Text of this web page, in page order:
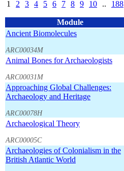
1 2 3 4 5 6 7 8 9 10 .. 188
Module
Ancient Biomolecules
ARC00034M
Animal Bones for Archaeologists
ARC00031M
Approaching Global Challenges:
Archaeology and Heritage
ARC00078H
Archaeological Theory
ARC00005C
Archaeologies of Colonialism in the
British Atlantic World